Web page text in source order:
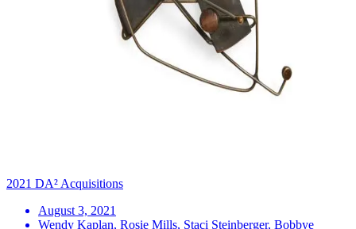
2021 DA² Acquisitions
August 3, 2021
Wendy Kaplan, Rosie Mills, Staci Steinberger, Bobbye